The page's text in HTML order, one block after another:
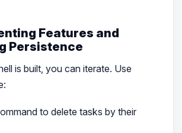
Features and
Persistence
is built, you can iterate. Use
to delete tasks by their